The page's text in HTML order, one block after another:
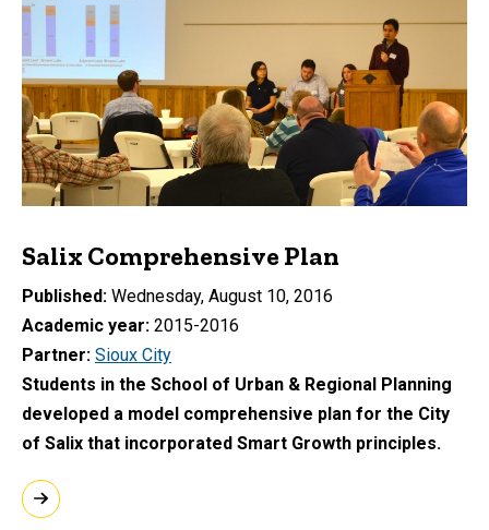
Salix Comprehensive Plan
Published Wednesday, August 10, 2016
Academic year 2015-2016
Partner Sioux City
Students in the School of Urban & Regional Planning
developed a model comprehensive plan for the City
of Salix that incorporated Smart Growth principles.